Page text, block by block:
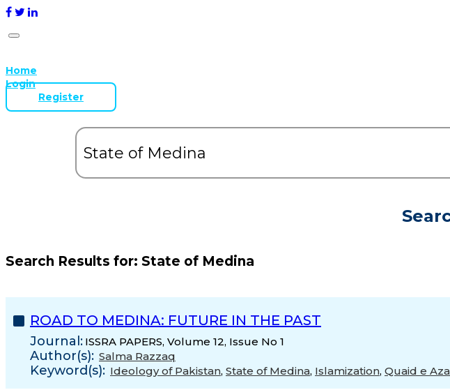
Home
Login
Register
Search Results for: State of Medina
ROAD TO MEDINA: FUTURE IN THE PAST
Journal: ISSRA PAPERS, Volume 12, Issue No 1
Author(s): Salma Razzaq
Keyword(s): Ideology of Pakistan, State of Medina, Islamization, Quaid e